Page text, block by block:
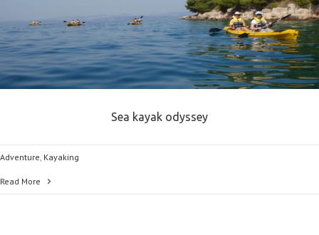
Sea kayak odyssey
Adventure, Kayaking
Read More